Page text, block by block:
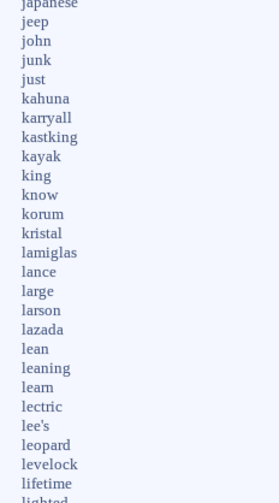
jeep
john
junk
just
kahuna
karryall
kastking
kayak
king
know
korum
kristal
lamiglas
lance
large
larson
lazada
lean
leaning
learn
lectric
lee's
leopard
levelock
lifetime